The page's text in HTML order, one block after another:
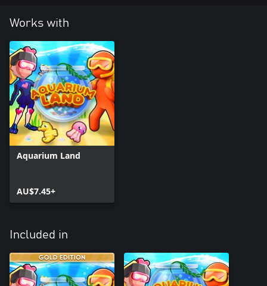
Works with
Aquarium Land
AU$7.45+
Included in